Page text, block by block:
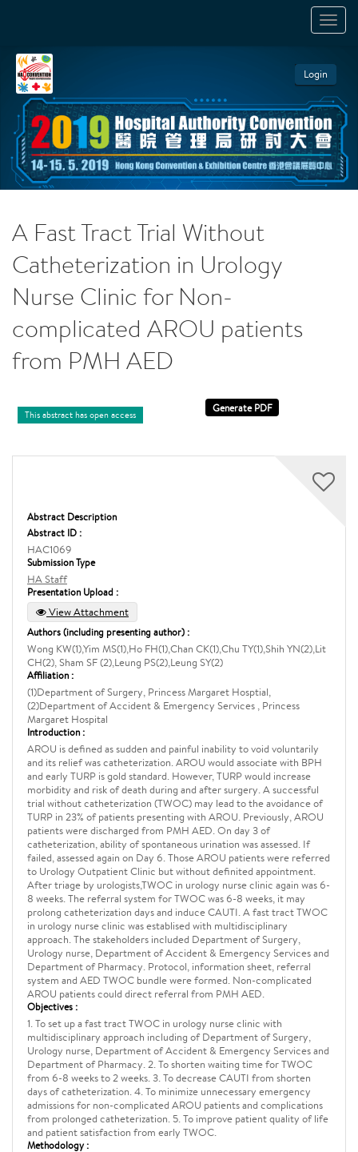
Login
A Fast Tract Trial Without
Catheterization in Urology
Nurse Clinic for Non-
complicated AROU patients
from PMH AED
This abstract has open access
Abstract Description
Abstract ID :
HAC1069
Submission Type
HA Staff
Presentation Upload :
View Attachment
Authors (including presenting author) :
Wong KW(1),Yim MS(1),Ho FH(1),Chan CK(1),Chu TY(1),Shih YN(2),Lit
CH(2), Sham SF (2),Leung PS(2),Leung SY(2)
Affiliation :
(1)Department of Surgery, Princess Margaret Hosptial,
(2)Department of Accident & Emergency Services , Princess
Margaret Hospital
Introduction :
AROU is defined as sudden and painful inability to void voluntarily
and its relief was catheterization. AROU would associate with BPH
and early TURP is gold standard. However, TURP would increase
morbidity and risk of death during and after surgery. A successful
trial without catheterization (TWOC) may lead to the avoidance of
TURP in 23% of patients presenting with AROU. Previously, AROU
patients were discharged from PMH AED. On day 3 of
catheterization, ability of spontaneous urination was assessed. If
failed, assessed again on Day 6. Those AROU patients were referred
to Urology Outpatient Clinic but without definited appointment.
After triage by urologists,TWOC in urology nurse clinic again was 6-
8 weeks. The referral system for TWOC was 6-8 weeks, it may
prolong catheterization days and induce CAUTI. A fast tract TWOC
in urology nurse clinic was establised with multidisciplinary
approach. The stakeholders included Department of Surgery,
Urology nurse, Department of Accident & Emergency Services and
Department of Pharmacy. Protocol, information sheet, referral
system and AED TWOC bundle were formed. Non-complicated
AROU patients could direct referral from PMH AED.
Objectives :
1. To set up a fast tract TWOC in urology nurse clinic with
multidisciplinary approach including of Department of Surgery,
Urology nurse, Department of Accident & Emergency Services and
Department of Pharmacy. 2. To shorten waiting time for TWOC
from 6-8 weeks to 2 weeks. 3. To decrease CAUTI from shorten
days of catheterization. 4. To minimize unnecessary emergency
admissions for non-complicated AROU patients and complications
from prolonged catheterization. 5. To improve patient quality of life
and patient satisfaction from early TWOC.
Methodology :